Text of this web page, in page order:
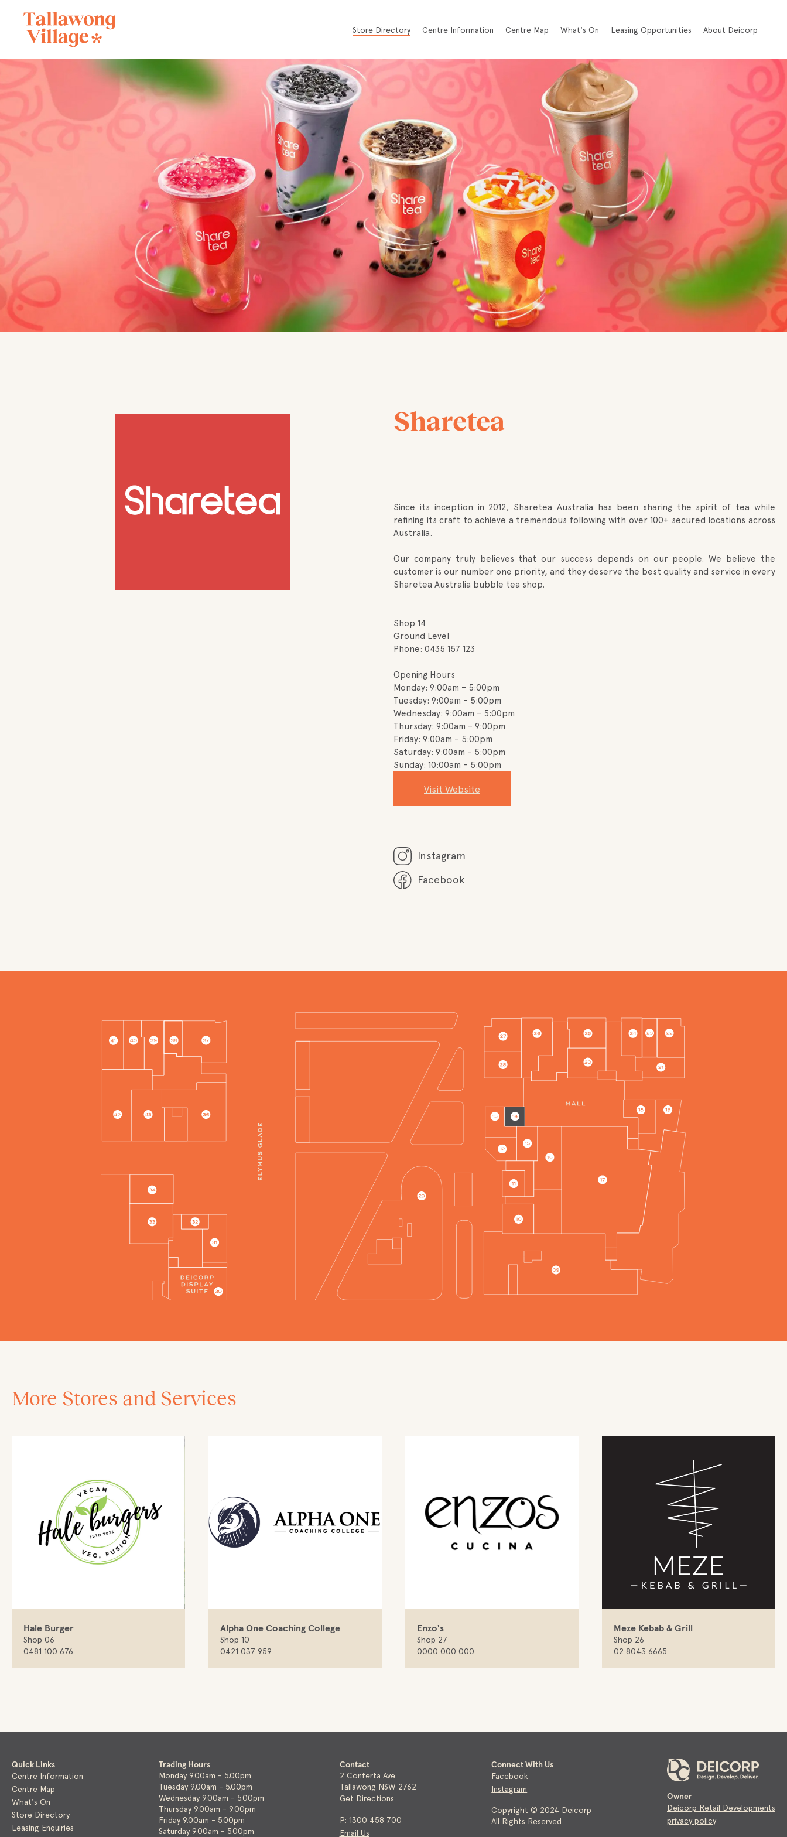
Store Directory Centre Information Centre Map What's On Leasing Opportunities About Deicorp
Sharetea
Since its inception in 2012, Sharetea Australia has been sharing the spirit of tea while
refining its craft to achieve a tremendous following with over 100+ secured locations across
Australia.
Our company truly believes that our success depends on our people. We believe the
customer is our number one priority, and they deserve the best quality and service in every
Sharetea Australia bubble tea shop.
Shop 14
Ground Level
Phone: 0435 157 123
Opening Hours
Monday: 9:00am – 5:00pm
Tuesday: 9:00am – 5:00pm
Wednesday: 9:00am – 5:00pm
Thursday: 9:00am – 9:00pm
Friday: 9:00am – 5:00pm
Saturday: 9:00am – 5:00pm
Sunday: 10:00am – 5:00pm
Visit Website
Instagram
Facebook
More Stores and Services
Hale Burger
Shop 06
0481 100 676
Alpha One Coaching College
Shop 10
0421 037 959
Enzo's
Shop 27
0000 000 000
Meze Kebab & Grill
Shop 26
02 8043 6665
Quick Links
Centre Information
Centre Map
What's On
Store Directory
Leasing Enquiries
Trading Hours
Monday 9.00am - 5.00pm
Tuesday 9.00am - 5.00pm
Wednesday 9.00am - 5.00pm
Thursday 9.00am - 9.00pm
Friday 9.00am - 5.00pm
Saturday 9.00am - 5.00pm
Contact
2 Conferta Ave
Tallawong NSW 2762
Get Directions
P: 1300 458 700
Email Us
Connect With Us
Facebook
Instagram
Copyright © 2024 Deicorp
All Rights Reserved
Owner
Deicorp Retail Developments
privacy policy